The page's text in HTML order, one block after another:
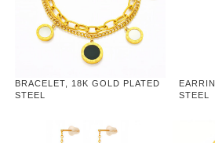
BRACELET, 18K GOLD PLATED
STEEL
STEEL